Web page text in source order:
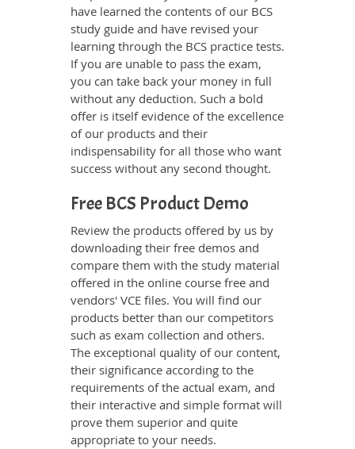
have learned the contents of our BCS
study guide and have revised your
learning through the BCS practice tests.
If you are unable to pass the exam,
you can take back your money in full
without any deduction. Such a bold
offer is itself evidence of the excellence
of our products and their
indispensability for all those who want
success without any second thought.
Free BCS Product Demo
Review the products offered by us by
downloading their free demos and
compare them with the study material
offered in the online course free and
vendors' VCE files. You will find our
products better than our competitors
such as exam collection and others.
The exceptional quality of our content,
their significance according to the
requirements of the actual exam, and
their interactive and simple format will
prove them superior and quite
appropriate to your needs.